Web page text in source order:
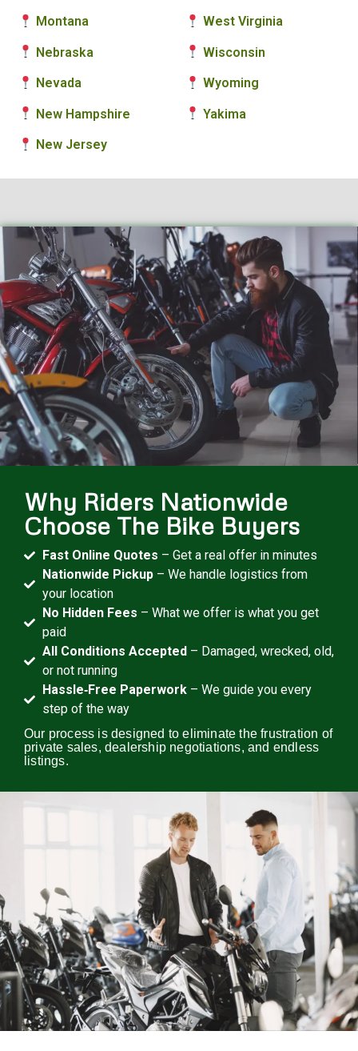
Montana
Nebraska
Nevada
New Hampshire
New Jersey
West Virginia
Wisconsin
Wyoming
Yakima
Why Riders Nationwide
Choose The Bike Buyers
Fast Online Quotes – Get a real offer in minutes
Nationwide Pickup– We handle logistics from
your location
No Hidden Fees – What we offer is what you get
paid
All Conditions Accepted– Damaged, wrecked, old,
or not running
Hassle‑Free Paperwork– We guide you every
step of the way
Our process is designed to eliminate the frustration of
private sales, dealership negotiations, and endless
listings.